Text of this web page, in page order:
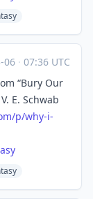
06 · 07:36 UTC
“Bury Our
E. Schwab
p/why-i-